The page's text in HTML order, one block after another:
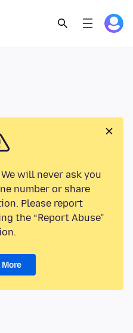
will never ask you
number or share
Please report
the “Report Abuse”